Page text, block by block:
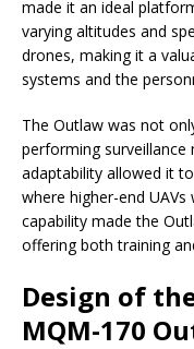
made it an ideal
varying altitudes and
drones, making it a
systems and the
The Outlaw was not
performing surveillance
adaptability allowed it
where higher-end
capability made the
offering both training
Design of
MQM-170